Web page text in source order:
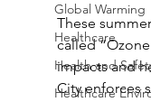
Global Warming
Healthcare
Health and
Healthcare
These
called
impacts and
City enforces